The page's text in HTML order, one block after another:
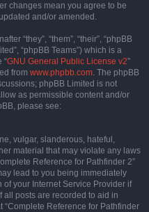
changes mean you agree to be
and/or amended.
“they”, “them”, “their”, “phpBB
“phpBB Teams”) which is a
“GNU General Public License v2”
from www.phpbb.com. The phpBB
phpBB Limited is not
as permissible content and/or
please see:
vulgar, slanderous, hateful,
material that may violate any laws
Reference for Pathfinder 2”
lead to you being immediately
your Internet Service Provider if
all posts are recorded to aid in
Reference for Pathfinder